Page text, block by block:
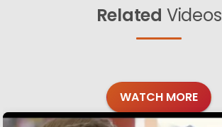
Related Videos
WATCH MORE